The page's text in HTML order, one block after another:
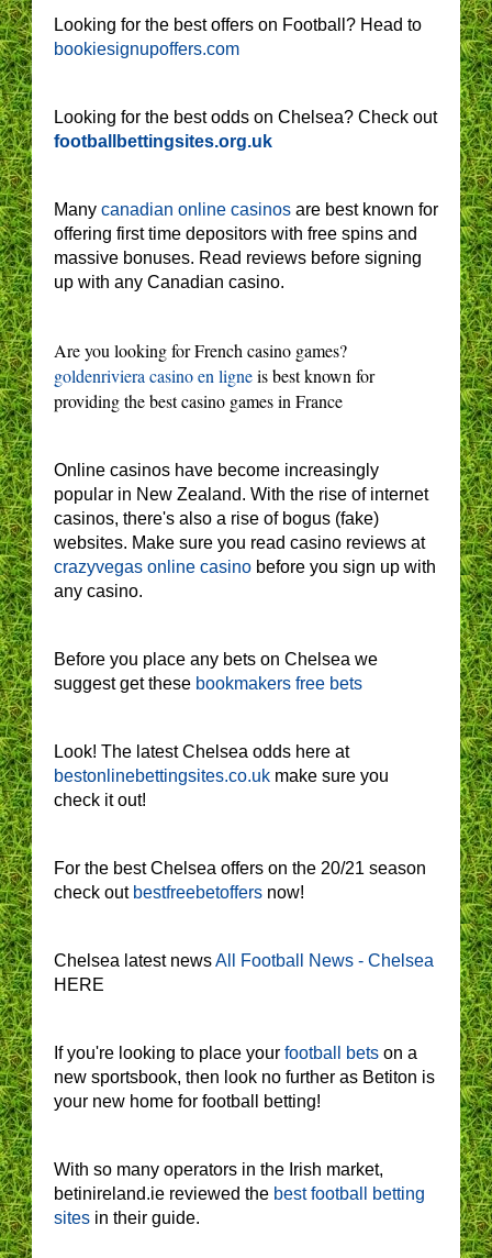
Looking for the best offers on Football? Head to
bookiesignupoffers.com
Looking for the best odds on Chelsea? Check out
footballbettingsites.org.uk
Many canadian online casinos are best known for
offering first time depositors with free spins and
massive bonuses. Read reviews before signing
up with any Canadian casino.
Are you looking for French casino games?
goldenriviera casino en ligneis best known for
providing the best casino games in France
Online casinos have become increasingly
popular in New Zealand. With the rise of internet
casinos, there's also a rise of bogus (fake)
websites. Make sure you read casino reviews at
crazyvegas online casino before you sign up with
any casino.
Before you place any bets on Chelsea we
suggest get these bookmakers free bets
Look! The latest Chelsea odds here at
bestonlinebettingsites.co.uk make sure you
check it out!
For the best Chelsea offers on the 20/21 season
check out bestfreebetoffers now!
Chelsea latest newsAll Football News - Chelsea
HERE
If you're looking to place your football bets on a
new sportsbook, then look no further as Betiton is
your new home for football betting!
With so many operators in the Irish market,
betinireland.ie reviewed the best football betting
sites in their guide.